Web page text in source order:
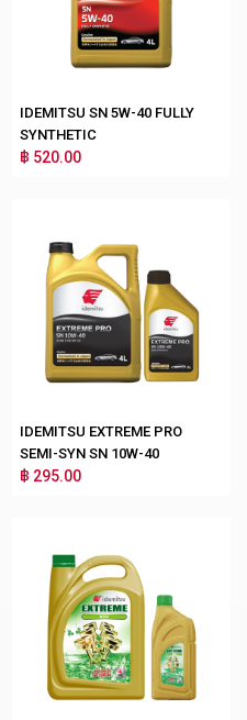
IDEMITSU SN 5W-40 FULLY
SYNTHETIC
฿ 520.00
IDEMITSU EXTREME PRO
SEMI-SYN SN 10W-40
฿ 295.00